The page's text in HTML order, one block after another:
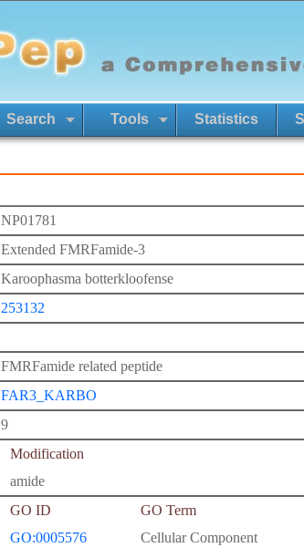
Search Tools Statistics
NP01781
Extended FMRFamide-3
Karoophasma botterkloofense
253132
FMRFamide related peptide
FAR3_KARBO
9
Modification
amide
GO ID GO Term
GO:0005576
Cellular Component